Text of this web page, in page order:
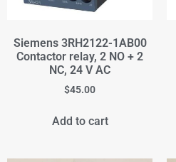
Siemens 3RH2122-1AB00
Contactor relay, 2 NO + 2
NC, 24 V AC
$45.00
Add to cart